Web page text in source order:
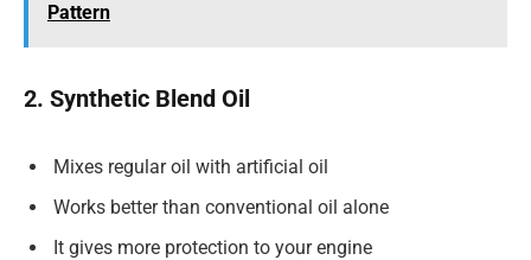
Pattern
2. Synthetic Blend Oil
Mixes regular oil with artificial oil
Works better than conventional oil alone
It gives more protection to your engine